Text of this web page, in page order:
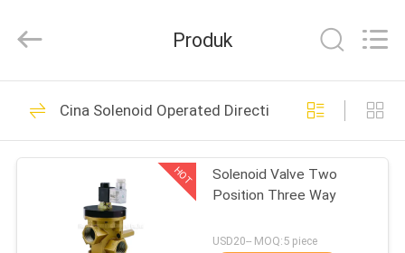
RUMAH
PRODUK
AUTOMATIC
CONTROL
Rights
Solenoid Operated
Directional Control
Valve
32
Produk
Cina Solenoid Operated Directional Control Valve
HOT
Solenoid Valve Two
Position Three Way
USD20-- MOQ:5 piece